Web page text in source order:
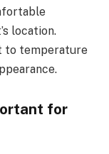
location.
to temperature
for